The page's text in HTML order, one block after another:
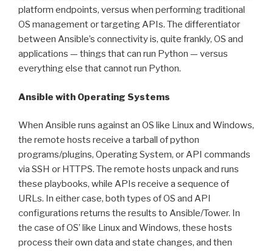
platform endpoints, versus when performing traditional
OS management or targeting APIs. The differentiator
between Ansible’s connectivity is, quite frankly, OS and
applications — things that can run Python — versus
everything else that cannot run Python.
Ansible with Operating Systems
When Ansible runs against an OS like Linux and Windows,
the remote hosts receive a tarball of python
programs/plugins, Operating System, or API commands
via SSH or HTTPS. The remote hosts unpack and runs
these playbooks, while APIs receive a sequence of
URLs. In either case, both types of OS and API
configurations returns the results to Ansible/Tower. In
the case of OS’ like Linux and Windows, these hosts
process their own data and state changes, and then